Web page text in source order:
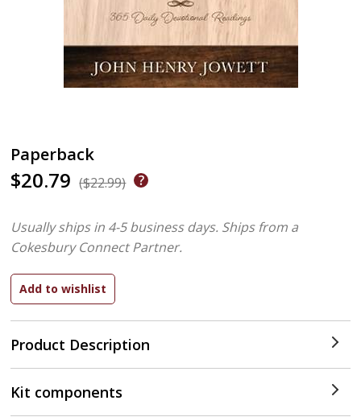
Paperback
$20.79 ($22.99)
Product Description
Usually ships in 4-5 business days. Ships from a
Cokesbury Connect Partner.
Kit components